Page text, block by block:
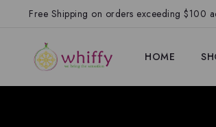
Free Shipping on orders exceeding $100
HOME